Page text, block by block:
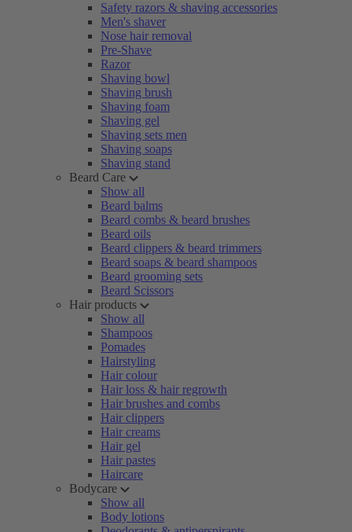
Safety razors & shaving accessories
Men's shaver
Nose hair removal
Pre-Shave
Razor
Shaving bowl
Shaving brush
Shaving foam
Shaving gel
Shaving sets men
Shaving soaps
Shaving stand
Beard Care
Show all
Beard balms
Beard combs & beard brushes
Beard oils
Beard clippers & beard trimmers
Beard soaps & beard shampoos
Beard grooming sets
Beard Scissors
Hair products
Show all
Shampoos
Pomades
Hairstyling
Hair colour
Hair loss & hair regrowth
Hair brushes and combs
Hair clippers
Hair creams
Hair gel
Hair pastes
Haircare
Bodycare
Show all
Body lotions